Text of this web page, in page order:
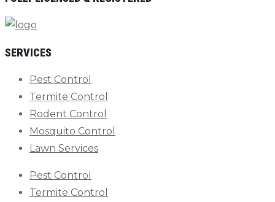
SERVICES
Pest Control
Termite Control
Rodent Control
Mosquito Control
Lawn Services
Pest Control
Termite Control